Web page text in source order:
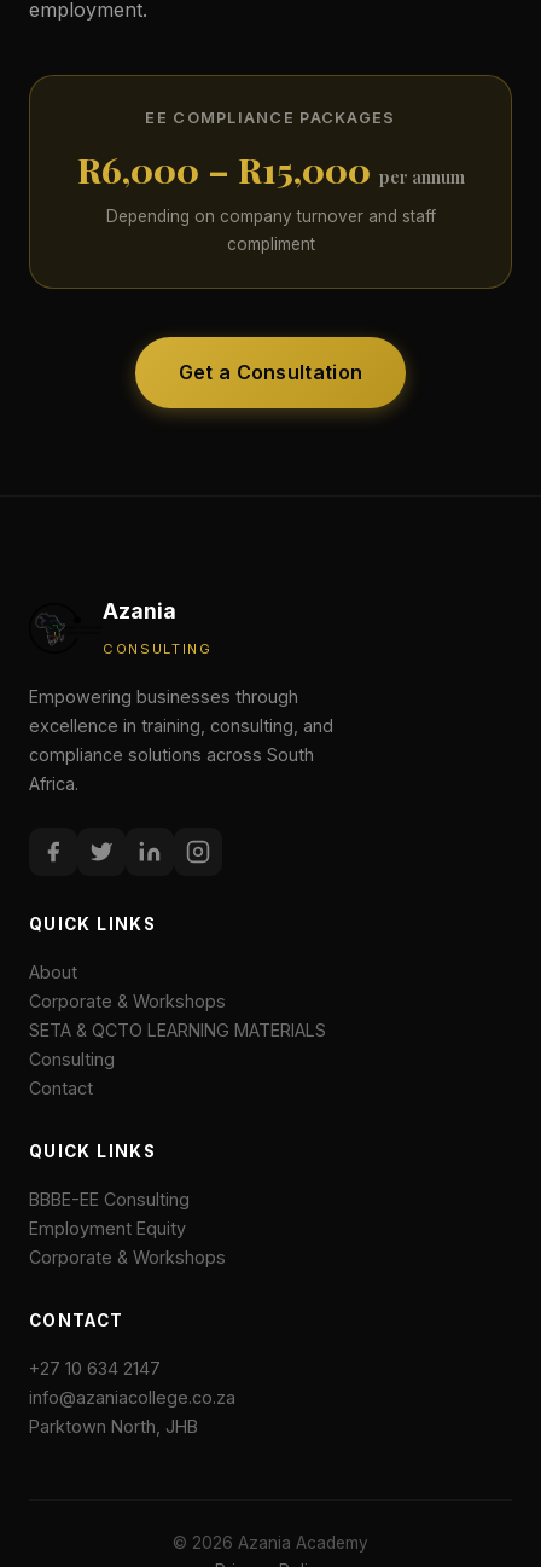
employment.
EE COMPLIANCE PACKAGES
R6,000 – R15,000 per annum
Depending on company turnover and staff
compliment
Get a Consultation
Azania
CONSULTING
Empowering businesses through
excellence in training, consulting, and
compliance solutions across South
Africa.
QUICK LINKS
About
Corporate & Workshops
SETA & QCTO LEARNING MATERIALS
Consulting
Contact
QUICK LINKS
BBBE-EE Consulting
Employment Equity
Corporate & Workshops
CONTACT
+27 10 634 2147
info@azaniacollege.co.za
Parktown North, JHB
© 2026 Azania Academy